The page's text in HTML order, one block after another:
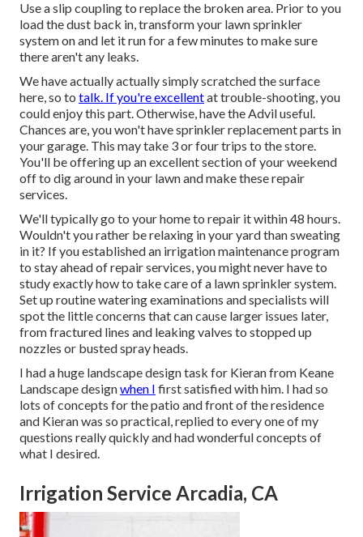
Use a slip coupling to replace the broken area. Prior to you
load the dust back in, transform your lawn sprinkler
system on and let it run for a few minutes to make sure
there aren't any leaks.
We have actually actually simply scratched the surface
here, so to talk. If you're excellentat trouble-shooting, you
could enjoy this part. Otherwise, have the Advil useful.
Chances are, you won't have sprinkler replacement parts in
your garage. This may take 3 or four trips to the store.
You'll be offering up an excellent section of your weekend
off to dig around in your lawn and make these repair
services.
We'll typically go to your home to repair it within 48 hours.
Wouldn't you rather be relaxing in your yard than sweating
in it? If you established an irrigation maintenance program
to stay ahead of repair services, you might never have to
study exactly how to take care of a lawn sprinkler system.
Set up routine watering examinations and specialists will
spot the little concerns that can cause larger issues later,
from fractured lines and leaking valves to stopped up
nozzles or busted spray heads.
I had a huge landscape design task for Kieran from Keane
Landscape designwhen I first satisfied with him. I had so
lots of concepts for the patio and front of the residence
and Kieran was so practical, replied to every one of my
questions really quickly and had wonderful concepts of
what I desired.
Irrigation Service Arcadia, CA